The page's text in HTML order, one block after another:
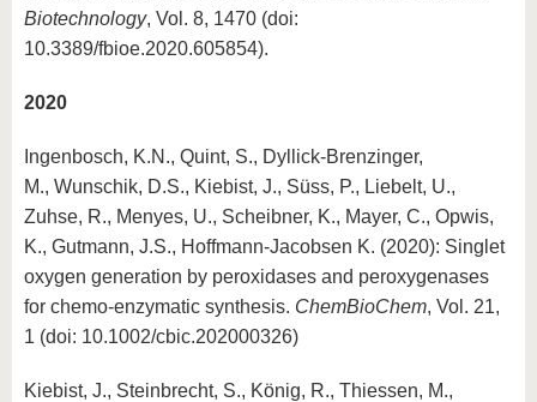
Biotechnology, Vol. 8, 1470 (doi:
10.3389/fbioe.2020.605854).
2020
Ingenbosch, K.N., Quint, S., Dyllick-Brenzinger,
M., Wunschik, D.S., Kiebist, J., Süss, P., Liebelt, U.,
Zuhse, R., Menyes, U., Scheibner, K., Mayer, C., Opwis,
K., Gutmann, J.S., Hoffmann-Jacobsen K. (2020): Singlet
oxygen generation by peroxidases and peroxygenases
for chemo-enzymatic synthesis. ChemBioChem, Vol. 21,
1 (doi: 10.1002/cbic.202000326)
Kiebist, J., Steinbrecht, S., König, R., Thiessen, M.,